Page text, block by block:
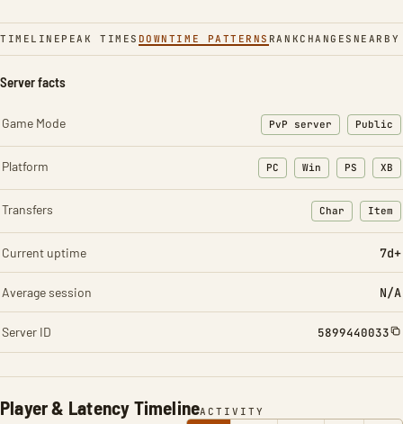
TIMELINE PEAK TIMES DOWNTIME PATTERNS RANKCHANGES NEARBY
Player & Latency TimelineACTIVITY
Server facts
Game Mode PvP server Public
Platform PC Win PS XB
Transfers Char
: Character
Item
:
Current uptime 7d+
Average session N/A
Server ID 5899440033